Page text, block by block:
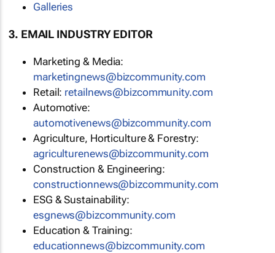
Galleries
3. EMAIL INDUSTRY EDITOR
Marketing & Media:
marketingnews@bizcommunity.com
Retail: retailnews@bizcommunity.com
Automotive:
automotivenews@bizcommunity.com
Agriculture, Horticulture & Forestry:
agriculturenews@bizcommunity.com
Construction & Engineering:
constructionnews@bizcommunity.com
ESG & Sustainability:
esgnews@bizcommunity.com
Education & Training:
educationnews@bizcommunity.com